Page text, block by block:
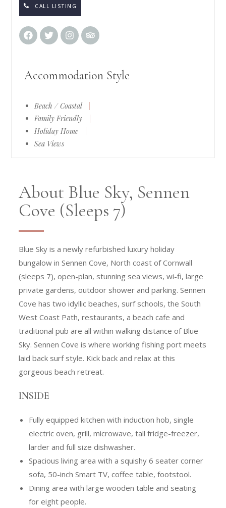
CALL LISTING
Accommodation Style
Beach / Coastal
Family Friendly
Holiday Home
Sea Views
About Blue Sky, Sennen
Cove (Sleeps 7)
Blue Sky is a newly refurbished luxury holiday
bungalow in Sennen Cove, North coast of Cornwall
(sleeps 7), open-plan, stunning sea views, wi-fi, large
private gardens, outdoor shower and parking. Sennen
Cove has two idyllic beaches, surf schools, the South
West Coast Path, restaurants, a beach cafe and
traditional pub are all within walking distance of Blue
Sky. Sennen Cove is where working fishing port meets
laid back surf style. Kick back and relax at this
gorgeous beach retreat.
INSIDE
Fully equipped kitchen with induction hob, single
electric oven, grill, microwave, tall fridge-freezer,
larder and full size dishwasher.
Spacious living area with a squishy 6 seater corner
sofa, 50-inch Smart TV, coffee table, footstool.
Dining area with large wooden table and seating
for eight people.